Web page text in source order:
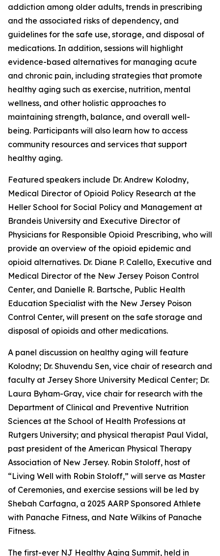
addiction among older adults, trends in prescribing
and the associated risks of dependency, and
guidelines for the safe use, storage, and disposal of
medications. In addition, sessions will highlight
evidence-based alternatives for managing acute
and chronic pain, including strategies that promote
healthy aging such as exercise, nutrition, mental
wellness, and other holistic approaches to
maintaining strength, balance, and overall well-
being. Participants will also learn how to access
community resources and services that support
healthy aging.
Featured speakers include Dr. Andrew Kolodny,
Medical Director of Opioid Policy Research at the
Heller School for Social Policy and Management at
Brandeis University and Executive Director of
Physicians for Responsible Opioid Prescribing, who will
provide an overview of the opioid epidemic and
opioid alternatives. Dr. Diane P. Calello, Executive and
Medical Director of the New Jersey Poison Control
Center, and Danielle R. Bartsche, Public Health
Education Specialist with the New Jersey Poison
Control Center, will present on the safe storage and
disposal of opioids and other medications.
A panel discussion on healthy aging will feature
Kolodny; Dr. Shuvendu Sen, vice chair of research and
faculty at Jersey Shore University Medical Center; Dr.
Laura Byham-Gray, vice chair for research with the
Department of Clinical and Preventive Nutrition
Sciences at the School of Health Professions at
Rutgers University; and physical therapist Paul Vidal,
past president of the American Physical Therapy
Association of New Jersey. Robin Stoloff, host of
“Living Well with Robin Stoloff,” will serve as Master
of Ceremonies, and exercise sessions will be led by
Shebah Carfagna, a 2025 AARP Sponsored Athlete
with Panache Fitness, and Nate Wilkins of Panache
Fitness.
The first-ever NJ Healthy Aging Summit, held in